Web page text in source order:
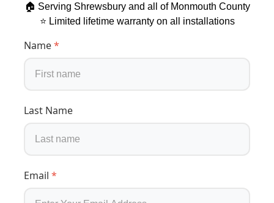
🏠 Serving Shrewsbury and all of Monmouth County
⭐ Limited lifetime warranty on all installations
Name*
Last Name
Email *